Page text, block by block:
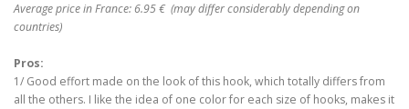
Average price in France: 6.95 € (may differ considerably depending on
countries)
Pros:
1/ Good effort made on the look of this hook, which totally differs from
all the others. I like the idea of one color for each size of hooks, makes it